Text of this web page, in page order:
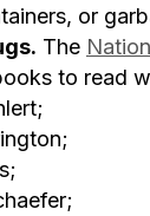
or
The
to read